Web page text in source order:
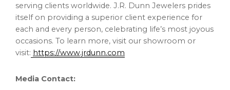
serving clients worldwide. J.R. Dunn Jewelers prides
itself on providing a superior client experience for
each and every person, celebrating life’s most joyous
occasions. To learn more, visit our showroom or
visit: https://www.jrdunn.com
Media Contact: